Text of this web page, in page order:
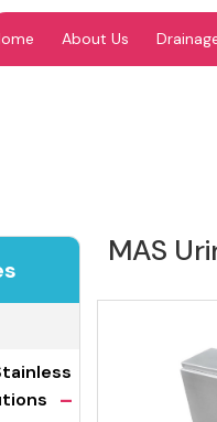
About Us
-
MAS